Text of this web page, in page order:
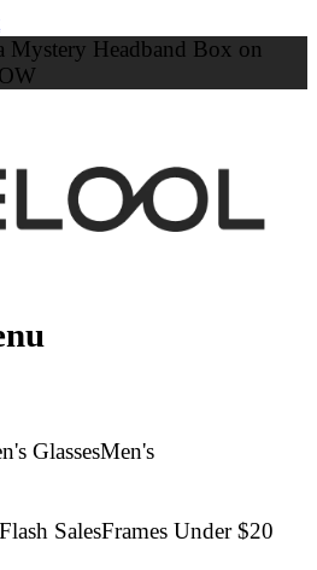
Mystery Headband Box on
GlassesMen's
Flash SalesFrames Under $20